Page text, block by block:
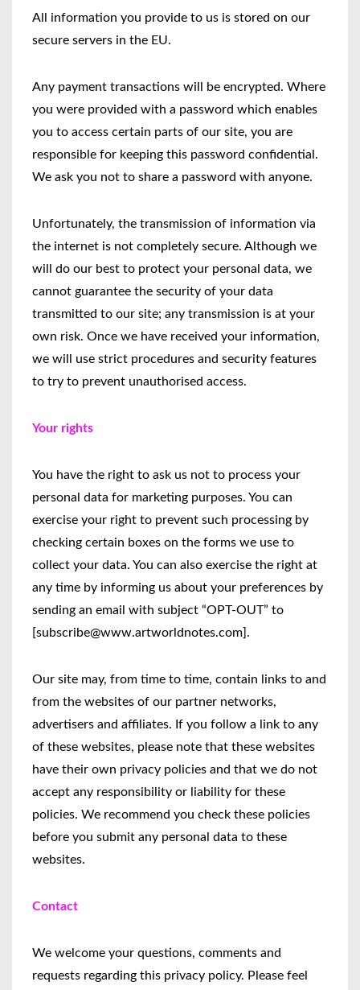
All information you provide to us is stored on our
secure servers in the EU.
Any payment transactions will be encrypted. Where
you were provided with a password which enables
you to access certain parts of our site, you are
responsible for keeping this password confidential.
We ask you not to share a password with anyone.
Unfortunately, the transmission of information via
the internet is not completely secure. Although we
will do our best to protect your personal data, we
cannot guarantee the security of your data
transmitted to our site; any transmission is at your
own risk. Once we have received your information,
we will use strict procedures and security features
to try to prevent unauthorised access.
Your rights
You have the right to ask us not to process your
personal data for marketing purposes. You can
exercise your right to prevent such processing by
checking certain boxes on the forms we use to
collect your data. You can also exercise the right at
any time by informing us about your preferences by
sending an email with subject “OPT-OUT” to
[subscribe@www.artworldnotes.com].
Our site may, from time to time, contain links to and
from the websites of our partner networks,
advertisers and affiliates. If you follow a link to any
of these websites, please note that these websites
have their own privacy policies and that we do not
accept any responsibility or liability for these
policies. We recommend you check these policies
before you submit any personal data to these
websites.
Contact
We welcome your questions, comments and
requests regarding this privacy policy. Please feel